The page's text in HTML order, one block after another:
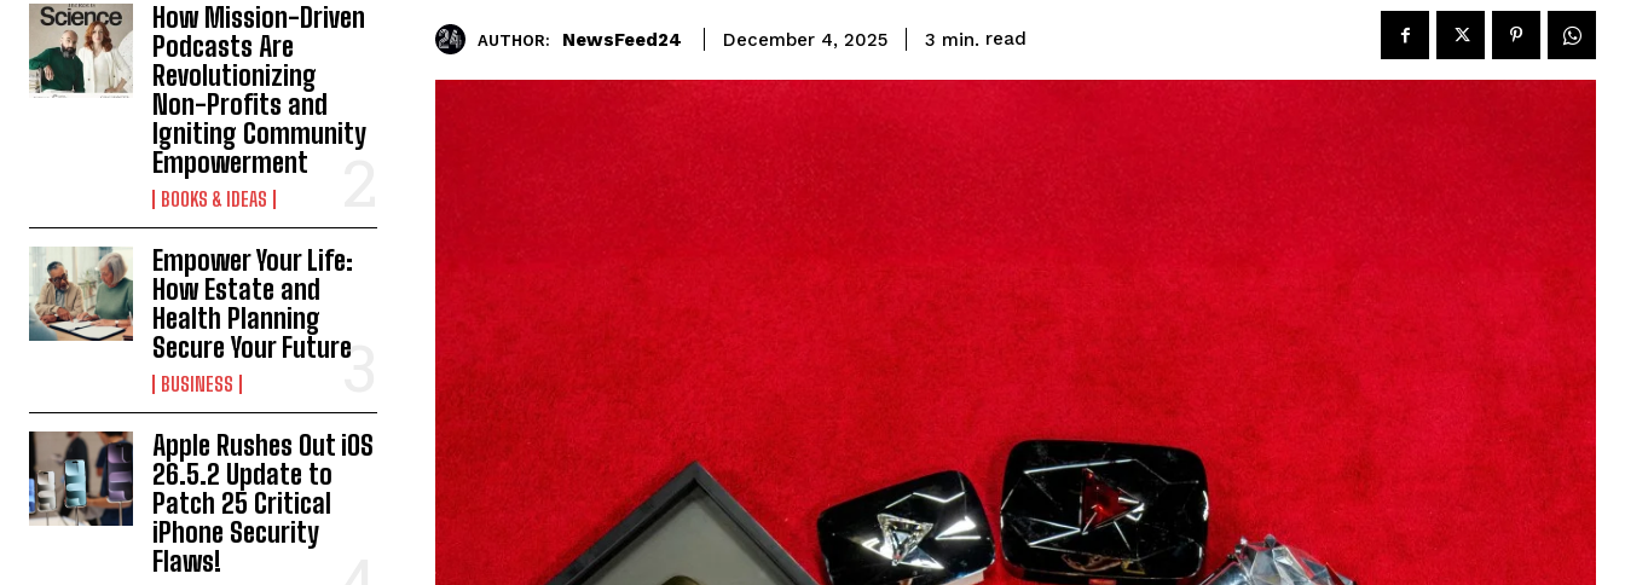
How Mission-Driven
Podcasts Are
Revolutionizing
Non-Profits and
Igniting Community
Empowerment
BOOKS & IDEAS
Empower Your Life:
How Estate and
Health Planning
Secure Your Future
BUSINESS
Apple Rushes Out iOS
26.5.2 Update to
Patch 25 Critical
iPhone Security
Flaws!
AUTHOR: NewsFeed24 December 4, 2025 3 min. read